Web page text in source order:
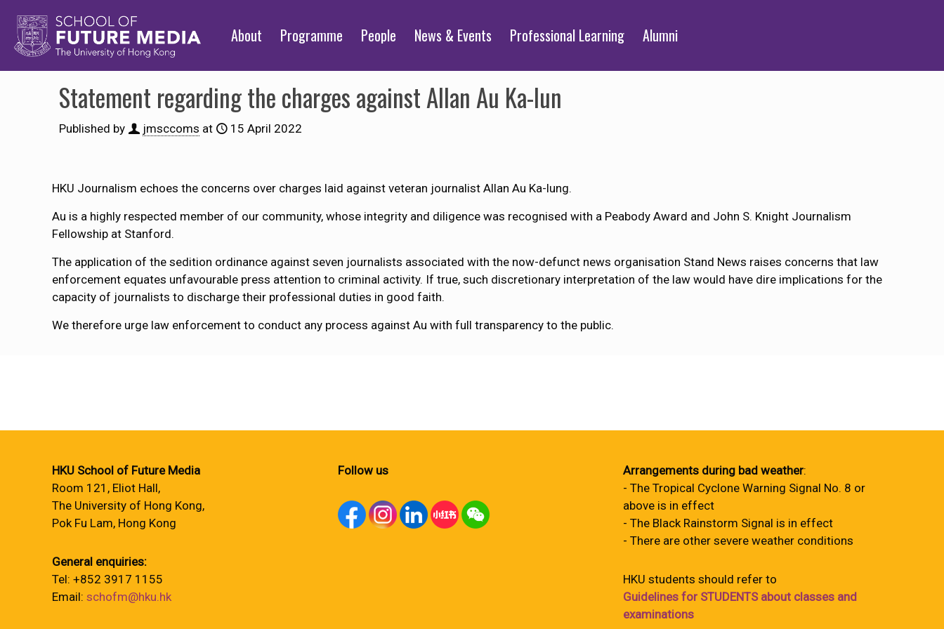
About Programme People News & Events Professional Learning Alumni
Statement regarding the charges against Allan Au Ka-lun
Published by jmsccoms at 15 April 2022
HKU Journalism echoes the concerns over charges laid against veteran journalist Allan Au Ka-lung.
Au is a highly respected member of our community, whose integrity and diligence was recognised with a Peabody Award and John S. Knight Journalism
Fellowship at Stanford.
The application of the sedition ordinance against seven journalists associated with the now-defunct news organisation Stand News raises concerns that law
enforcement equates unfavourable press attention to criminal activity. If true, such discretionary interpretation of the law would have dire implications for the
capacity of journalists to discharge their professional duties in good faith.
We therefore urge law enforcement to conduct any process against Au with full transparency to the public.
HKU School of Future Media
Room 121, Eliot Hall,
The University of Hong Kong,
Pok Fu Lam, Hong Kong
General enquiries:
Tel: +852 3917 1155
Email: schofm@hku.hk
Follow us Arrangements during bad weather:
- The Tropical Cyclone Warning Signal No. 8 or
above is in effect
- The Black Rainstorm Signal is in effect
- There are other severe weather conditions
HKU students should refer to
Guidelines for STUDENTS about classes and
examinations